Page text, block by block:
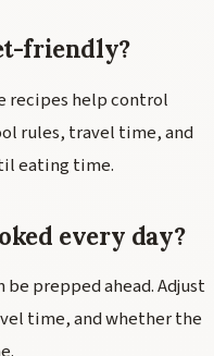
friendly?
recipes help control
rules, travel time, and
eating time.
every day?
be prepped ahead. Adjust
time, and whether the